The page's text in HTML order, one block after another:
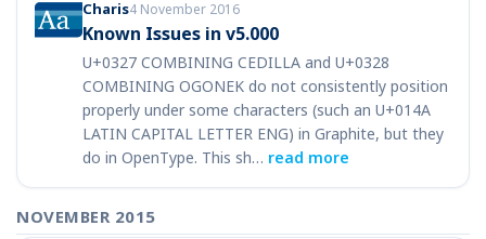
Charis4 November 2016
Known Issues in v5.000
U+0327 COMBINING CEDILLA and U+0328
COMBINING OGONEK do not consistently position
properly under some characters (such an U+014A
LATIN CAPITAL LETTER ENG) in Graphite, but they
do in OpenType. This sh… read more
NOVEMBER 2015